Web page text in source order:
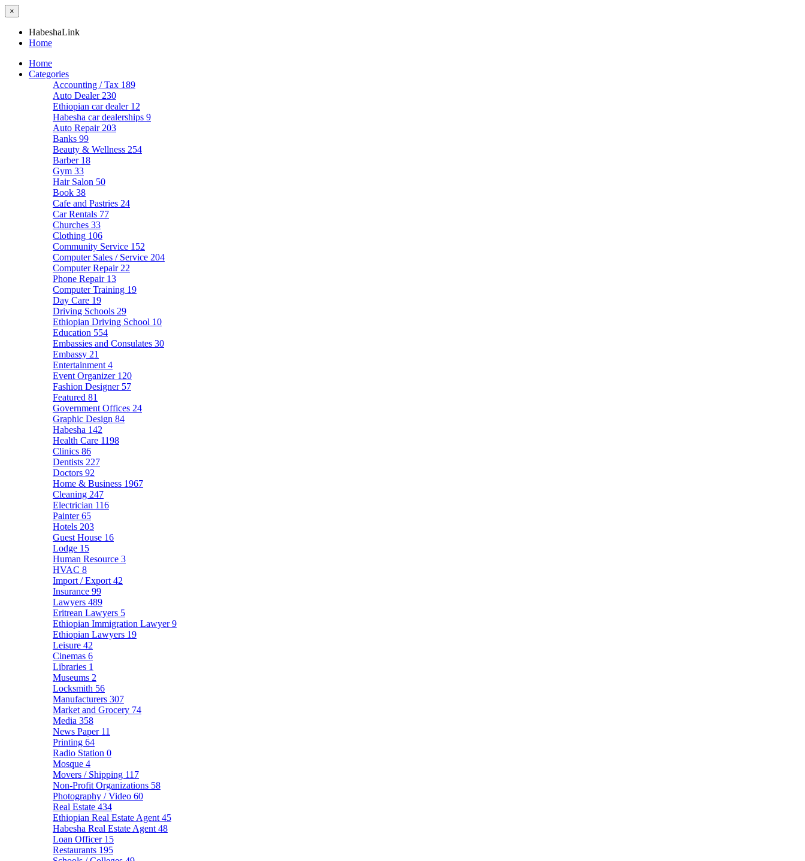
×
HabeshaLink
Home
Home
Categories
Accounting / Tax 189
Auto Dealer 230
Ethiopian car dealer 12
Habesha car dealerships 9
Auto Repair 203
Banks 99
Beauty & Wellness 254
Barber 18
Gym 33
Hair Salon 50
Book 38
Cafe and Pastries 24
Car Rentals 77
Churches 33
Clothing 106
Community Service 152
Computer Sales / Service 204
Computer Repair 22
Phone Repair 13
Computer Training 19
Day Care 19
Driving Schools 29
Ethiopian Driving School 10
Education 554
Embassies and Consulates 30
Embassy 21
Entertainment 4
Event Organizer 120
Fashion Designer 57
Featured 81
Government Offices 24
Graphic Design 84
Habesha 142
Health Care 1198
Clinics 86
Dentists 227
Doctors 92
Home & Business 1967
Cleaning 247
Electrician 116
Painter65
Hotels 203
Guest House 16
Lodge 15
Human Resource 3
HVAC 8
Import / Export 42
Insurance 99
Lawyers 489
Eritrean Lawyers 5
Ethiopian Immigration Lawyer9
Ethiopian Lawyers 19
Leisure 42
Cinemas 6
Libraries 1
Museums 2
Locksmith 56
Manufacturers 307
Market and Grocery 74
Media 358
News Paper 11
Printing 64
Radio Station 0
Mosque 4
Movers / Shipping 117
Non-Profit Organizations 58
Photography / Video 60
Real Estate 434
Ethiopian Real Estate Agent 45
Habesha Real Estate Agent 48
Loan Officer 15
Restaurants 195